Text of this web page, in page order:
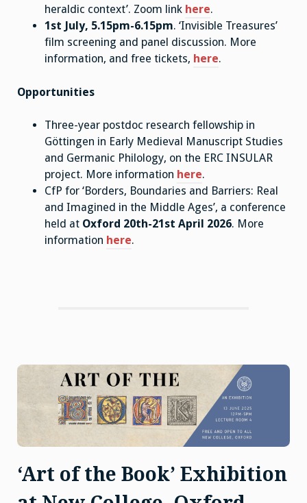
heraldic context’. Zoom link here.
1st July, 5.15pm-6.15pm. ‘Invisible Treasures’
film screening and panel discussion. More
information, and free tickets, here.
Opportunities
Three-year postdoc research fellowship in
Göttingen in Early Medieval Manuscript Studies
and Germanic Philology, on the ERC INSULAR
project. More information here.
CfP for ‘Borders, Boundaries and Barriers: Real
and Imagined in the Middle Ages’, a conference
held at Oxford 20th-21st April 2026. More
information here.
‘Art of the Book’ Exhibition